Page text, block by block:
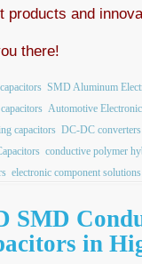
products and
there!
capacitors SMD Aluminum
Automotive
capacitors DC-DC converters
conductive polymer
electronic component solutions
SMD
in